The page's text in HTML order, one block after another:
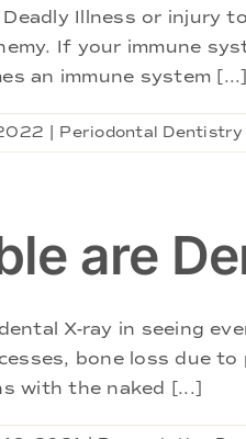
Illness or
If your immune
an immune system [...]
Periodontal Dentistry
are
X-ray in seeing
bone loss due
with the naked [...]